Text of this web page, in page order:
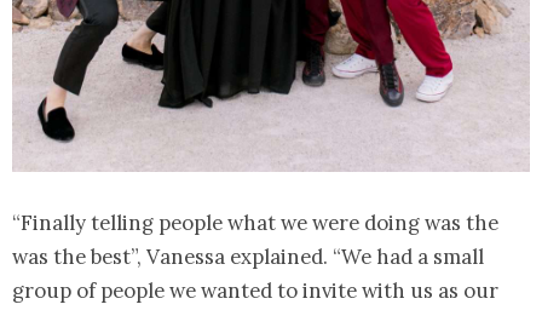
“Finally telling people what we were doing was the
was the best”, Vanessa explained. “We had a small
group of people we wanted to invite with us as our